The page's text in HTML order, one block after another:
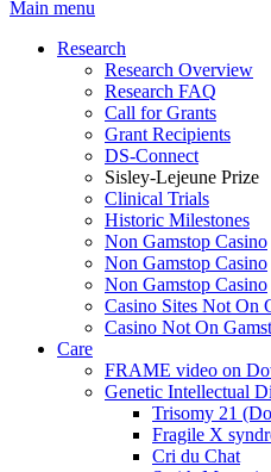
Main menu
Research
Research Overview
Research FAQ
Call for Grants
Grant Recipients
DS-Connect
Sisley-Lejeune Prize
Clinical Trials
Historic Milestones
Non Gamstop Casino
Non Gamstop Casino
Non Gamstop Casino
Casino Sites Not On
Casino Not On
Care
FRAME video on
Genetic Intellectual
Trisomy 21
Fragile X
Cri du Chat